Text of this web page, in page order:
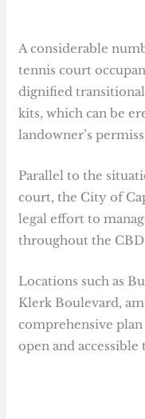
A considerable
tennis court
dignified
kits, which can be
landowner’s
Parallel to the
court, the City of
legal effort to
throughout the
Locations such as
Klerk Boulevard,
comprehensive
open and accessible